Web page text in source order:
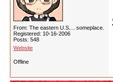
From: The eastern U.S.... someplace.
Registered: 10-16-2006
Posts: 548
Website
Offline